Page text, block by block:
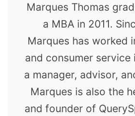
Marques Thomas
a MBA in 2011.
Marques has worked
and consumer service
a manager, advisor,
Marques is also the
and founder of